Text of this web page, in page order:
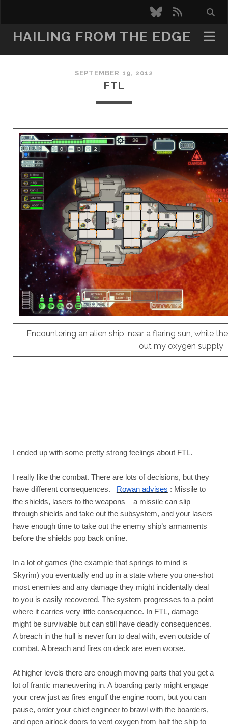
bluesky
rss
HAILING FROM THE EDGE
SEPTEMBER 19, 2012
FTL
Encountering an alien ship, near a flaring sun, while
out my oxygen supply
I ended up with some pretty strong feelings about FTL.
I really like the combat. There are lots of decisions, but they
have different consequences.
Rowan advises : Missile to
the shields, lasers to the weapons – a missile can slip
through shields and take out the subsystem, and your lasers
have enough time to take out the enemy ship’s armaments
before the shields pop back online.
In a lot of games (the example that springs to mind is
Skyrim) you eventually end up in a state where you one-shot
most enemies and any damage they might incidentally deal
to you is easily recovered. The system progresses to a point
where it carries very little consequence. In FTL, damage
might be survivable but can still have deadly consequences.
A breach in the hull is never fun to deal with, even outside of
combat. A breach and fires on deck are even worse.
At higher levels there are enough moving parts that you get a
lot of frantic maneuvering in. A boarding party might engage
your crew just as fires engulf the engine room, but you can
pause, order your chief engineer to brawl with the boarders,
and open airlock doors to vent oxygen from half the ship to